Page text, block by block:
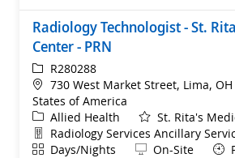
Radiology Technologist - St.
Center - PRN
ReqIdR280288
Location
730 West Market Street, Lima,
States of America
Category
Allied Health
St. Rita's
Department
Radiology Services Ancillary
ShiftDays/Nights Remote
On-Site